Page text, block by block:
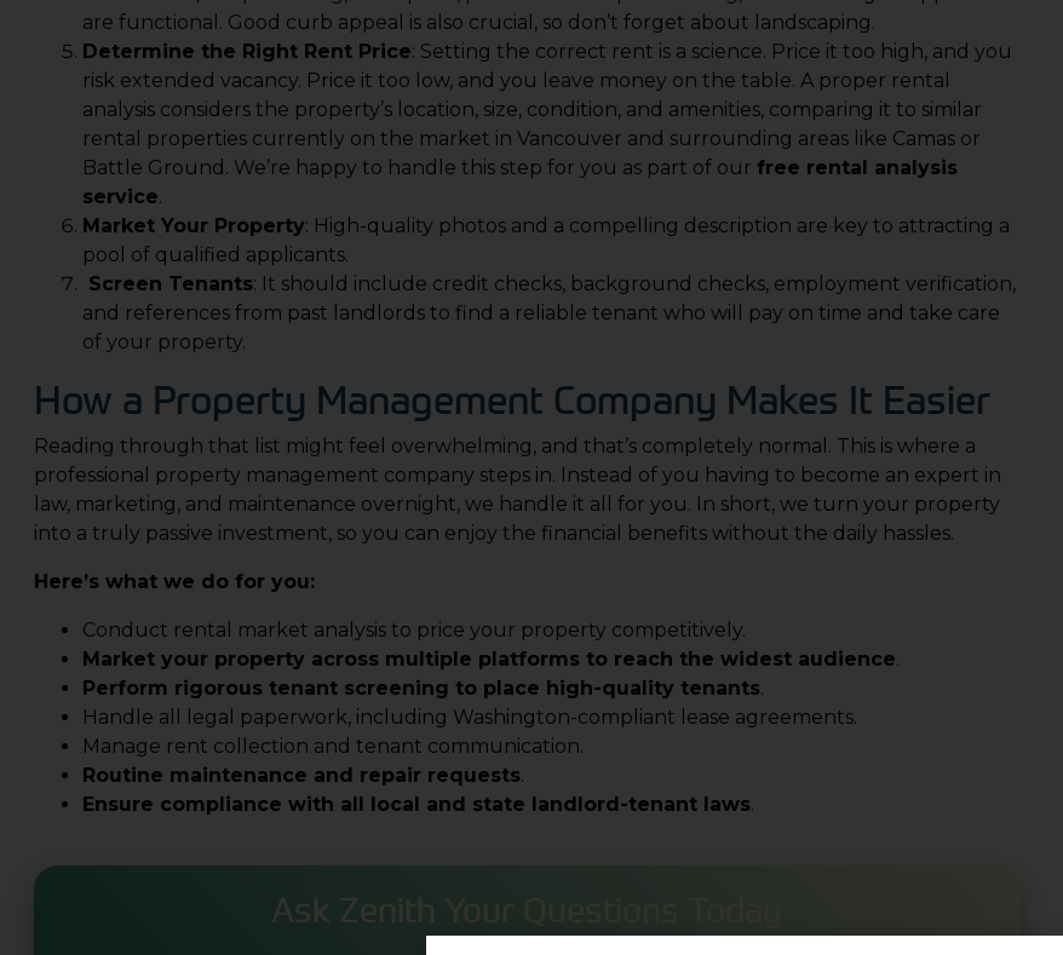
are functional. Good curb appeal is also crucial, so don’t forget about landscaping.
Determine the Right Rent Price: Setting the correct rent is a science. Price it too high, and you
risk extended vacancy. Price it too low, and you leave money on the table. A proper rental
analysis considers the property’s location, size, condition, and amenities, comparing it to similar
rental properties currently on the market in Vancouver and surrounding areas like Camas or
Battle Ground. We’re happy to handle this step for you as part of our free rental analysis
service.
Market Your Property: High-quality photos and a compelling description are key to attracting a
pool of qualified applicants.
Screen Tenants: It should include credit checks, background checks, employment verification,
and references from past landlords to find a reliable tenant who will pay on time and take care
of your property.
How a Property Management Company Makes It Easier
Reading through that list might feel overwhelming, and that’s completely normal. This is where a
professional property management company steps in. Instead of you having to become an expert in
law, marketing, and maintenance overnight, we handle it all for you. In short, we turn your property
into a truly passive investment, so you can enjoy the financial benefits without the daily hassles.
Here’s what we do for you:
Conduct rental market analysis to price your property competitively.
Market your property across multiple platforms to reach the widest audience.
Perform rigorous tenant screening to place high-quality tenants.
Handle all legal paperwork, including Washington-compliant lease agreements.
Manage rent collection and tenant communication.
Routine maintenance and repair requests.
Ensure compliance with all local and state landlord-tenant laws.
Ask Zenith Your Questions Today